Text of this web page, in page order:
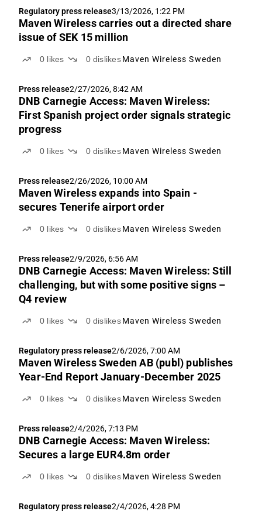
Regulatory press release3/13/2026, 1:22 PM
Maven Wireless carries out a directed share
issue of SEK 15 million
0 likes 0 dislikes Maven Wireless Sweden
Press release2/27/2026, 8:42 AM
DNB Carnegie Access: Maven Wireless:
First Spanish project order signals strategic
progress
0 likes 0 dislikes Maven Wireless Sweden
Press release2/26/2026, 10:00 AM
Maven Wireless expands into Spain -
secures Tenerife airport order
0 likes 0 dislikes Maven Wireless Sweden
Press release2/9/2026, 6:56 AM
DNB Carnegie Access: Maven Wireless: Still
challenging, but with some positive signs –
Q4 review
0 likes 0 dislikes Maven Wireless Sweden
Regulatory press release2/6/2026, 7:00 AM
Maven Wireless Sweden AB (publ) publishes
Year-End Report January-December 2025
0 likes 0 dislikes Maven Wireless Sweden
Press release2/4/2026, 7:13 PM
DNB Carnegie Access: Maven Wireless:
Secures a large EUR4.8m order
0 likes 0 dislikes Maven Wireless Sweden
Regulatory press release2/4/2026, 4:28 PM